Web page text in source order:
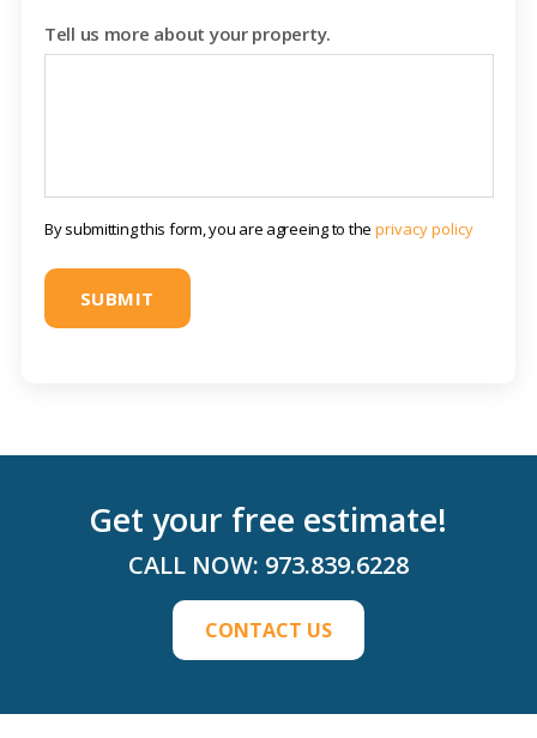
Tell us more about your property.
By submitting this form, you are agreeing to the privacy policy
Get your free estimate!
CALL NOW: 973.839.6228
CONTACT US